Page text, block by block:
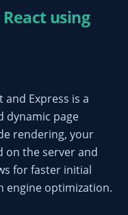
using
Express is a
dynamic page
rendering, your
on the server and
for faster initial
engine optimization.